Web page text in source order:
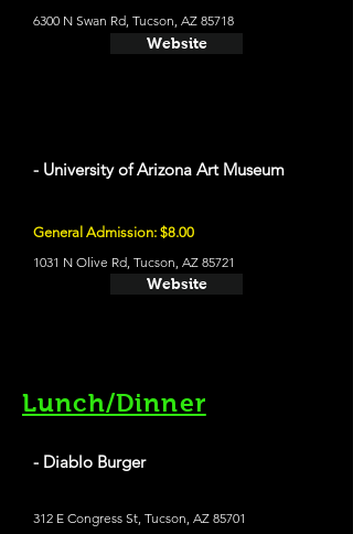
6300 N Swan Rd, Tucson, AZ 85718
Website
- University of Arizona Art Museum
General Admission: $8.00
1031 N Olive Rd, Tucson, AZ 85721
Website
Lunch/Dinner
- Diablo Burger
312 E Congress St, Tucson, AZ 85701